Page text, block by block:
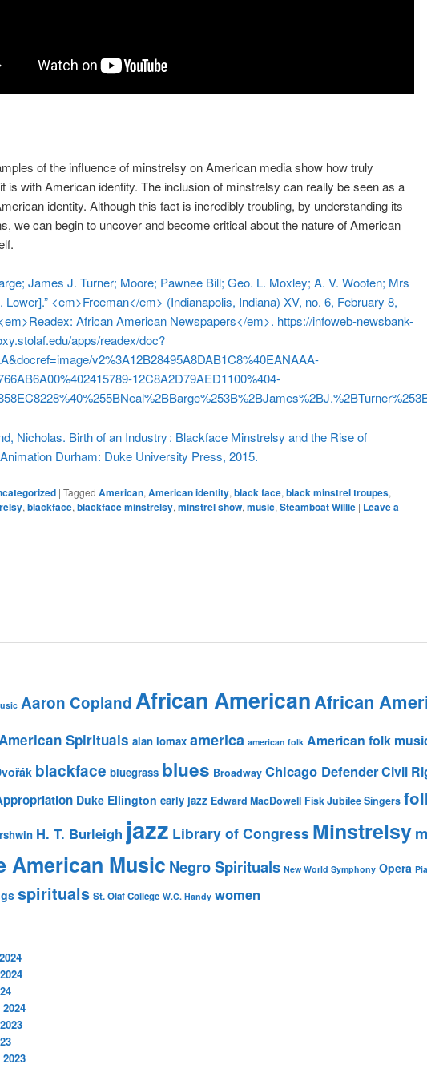
of the influence of minstrelsy on American media show how truly
is with American identity. The inclusion of minstrelsy can really be seen as a
identity. Although this fact is incredibly troubling, by understanding its
we can begin to uncover and become critical about the nature of American
James J. Turner; Moore; Pawnee Bill; Geo. L. Moxley; A. V. Wooten; Mrs
Lower].” <em>Freeman</em> (Indianapolis, Indiana) XV, no. 6, February 8,
African American Newspapers</em>. https://infoweb-newsbank-
apps/readex/doc?
v2%3A12B28495A8DAB1C8%40EANAAA-
12C8A2D79AED1100%404-
Nicholas. Birth of an Industry : Blackface Minstrelsy and the Rise of
Durham: Duke University Press, 2015.
| Tagged American, American identity, black face, black minstrel troupes,
, blackface, blackface minstrelsy, minstrel show, music, Steamboat Willie | Leave a
Aaron CoplandAfrican AmericanAfrican
Spirituals alan lomax america american folk American folk
blackface bluegrass blues Broadway Chicago DefenderCivil
Duke Ellington early jazz Edward MacDowell Fisk Jubilee Singers
H. T. Burleigh jazz Library of Congress Minstrelsy
American Music Negro Spirituals New World Symphony Opera
spirituals St. Olaf College W.C. Handy women